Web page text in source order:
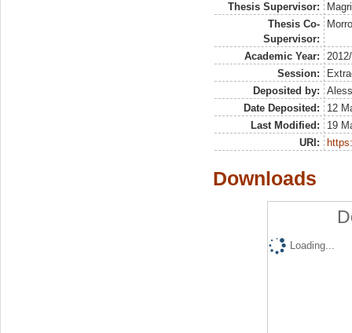
Thesis Supervisor:
Thesis Co-
Supervisor:
Academic Year:
Session:
Deposited by:
Date Deposited:
12
Last Modified:
19
URI:
Downloads
Loading...